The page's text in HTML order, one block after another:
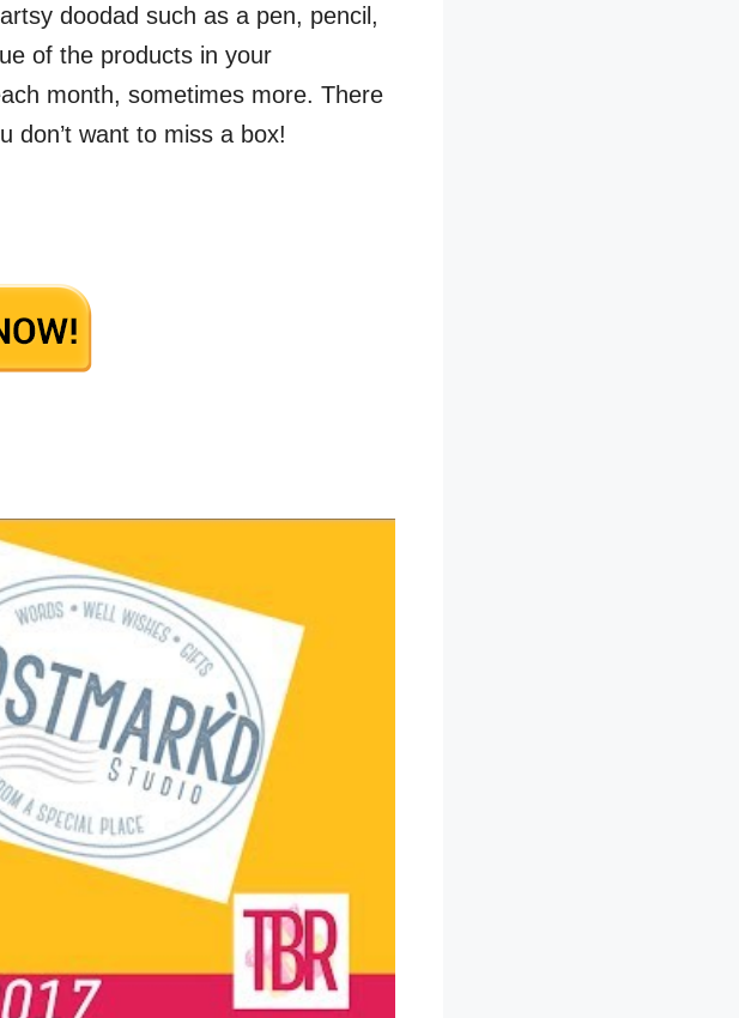
doodad such as a pen, pencil,
of the products in your
month, sometimes more. There
don’t want to miss a box!